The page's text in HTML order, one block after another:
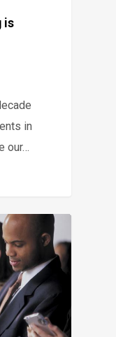
is
in
our…